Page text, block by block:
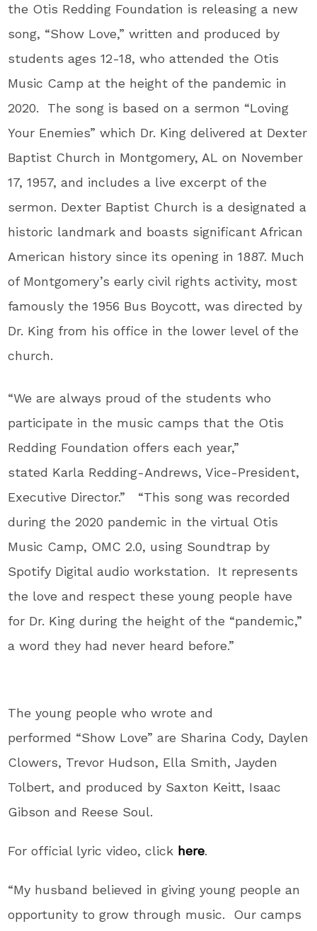
the Otis Redding Foundation is releasing a new
song, “Show Love,” written and produced by
students ages 12-18, who attended the Otis
Music Camp at the height of the pandemic in
2020. The song is based on a sermon “Loving
Your Enemies” which Dr. King delivered at Dexter
Baptist Church in Montgomery, AL on November
17, 1957, and includes a live excerpt of the
sermon. Dexter Baptist Church is a designated a
historic landmark and boasts significant African
American history since its opening in 1887. Much
of Montgomery’s early civil rights activity, most
famously the 1956 Bus Boycott, was directed by
Dr. King from his office in the lower level of the
church.
“We are always proud of the students who
participate in the music camps that the Otis
Redding Foundation offers each year,”
stated Karla Redding-Andrews, Vice-President,
Executive Director.” “This song was recorded
during the 2020 pandemic in the virtual Otis
Music Camp, OMC 2.0, using Soundtrap by
Spotify Digital audio workstation. It represents
the love and respect these young people have
for Dr. King during the height of the “pandemic,”
a word they had never heard before.”
The young people who wrote and
performed “Show Love” are Sharina Cody, Daylen
Clowers, Trevor Hudson, Ella Smith, Jayden
Tolbert, and produced by Saxton Keitt, Isaac
Gibson and Reese Soul.
For official lyric video, click here.
“My husband believed in giving young people an
opportunity to grow through music. Our camps